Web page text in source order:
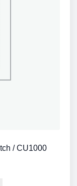
/ CU1000